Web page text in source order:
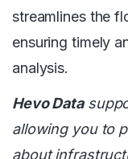
streamlines the
ensuring timely
analysis.
Hevo Data
allowing you to
about